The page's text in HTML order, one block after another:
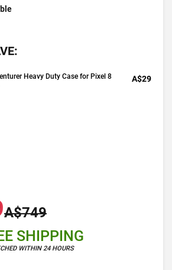
Heavy Duty Case for Pixel 8
A$29
A$749
SHIPPING
WITHIN 24 HOURS